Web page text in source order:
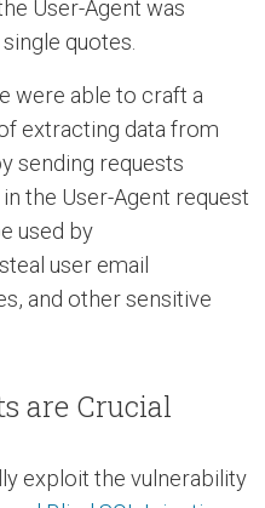
User-Agent was
quotes.
were able to craft a
extracting data from
sending requests
the User-Agent request
used by
user email
and other sensitive
are Crucial
exploit the vulnerability